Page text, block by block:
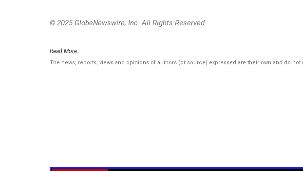
© 2025 GlobeNewswire, Inc. All Rights Reserved.
Read More..
The news, reports, views and opinions of authors (or source) expressed are their own and do not